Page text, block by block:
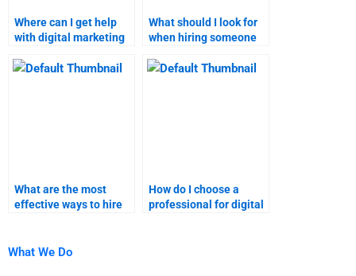
Where can I get help
with digital marketing
notice?
What should I look for
when hiring someone
research?
What are the most
effective ways to hire
assignments?
How do I choose a
professional for digital
What We Do